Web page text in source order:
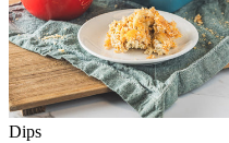
Dips